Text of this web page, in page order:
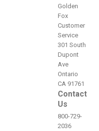
Golden
Fox
Customer
Service
301 South
Dupont
Ave
Ontario
CA 91761
Contact
Us
800-729-
2036